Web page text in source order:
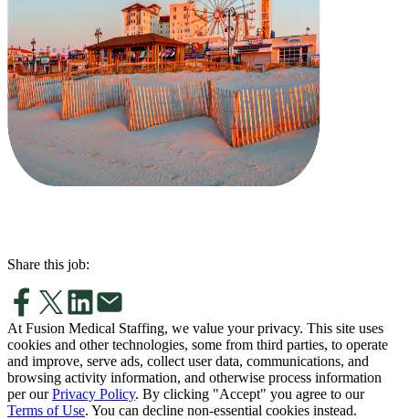
Share this job:
At Fusion Medical Staffing, we value your privacy. This site uses
cookies and other technologies, some from third parties, to operate
and improve, serve ads, collect user data, communications, and
browsing activity information, and otherwise process information
per our Privacy Policy. By clicking "Accept" you agree to our
Terms of Use. You can decline non-essential cookies instead.